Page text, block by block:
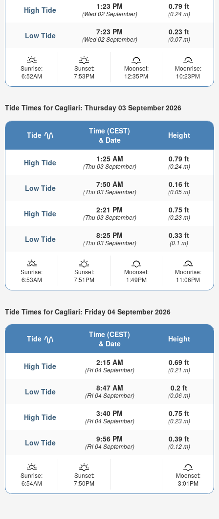
High Tide 1:23 PM
(Wed 02 September)
0.79 ft
(0.24 m)
Low Tide 7:23 PM
(Wed 02 September)
0.23 ft
(0.07 m)
Sunrise:
6:52AM
Sunset:
7:53PM
Moonset:
12:35PM
Moonrise:
10:23PM
Tide Times for Cagliari: Thursday 03 September 2026
Tide
Time (CEST)
& Date
Height
High Tide 1:25 AM
(Thu 03 September)
0.79 ft
(0.24 m)
Low Tide 7:50 AM
(Thu 03 September)
0.16 ft
(0.05 m)
High Tide 2:21 PM
(Thu 03 September)
0.75 ft
(0.23 m)
Low Tide 8:25 PM
(Thu 03 September)
0.33 ft
(0.1 m)
Sunrise:
6:53AM
Sunset:
7:51PM
Moonset:
1:49PM
Moonrise:
11:06PM
Tide Times for Cagliari: Friday 04 September 2026
Tide
Time (CEST)
& Date
Height
High Tide 2:15 AM
(Fri 04 September)
0.69 ft
(0.21 m)
Low Tide 8:47 AM
(Fri 04 September)
0.2 ft
(0.06 m)
High Tide 3:40 PM
(Fri 04 September)
0.75 ft
(0.23 m)
Low Tide 9:56 PM
(Fri 04 September)
0.39 ft
(0.12 m)
Sunrise:
6:54AM
Sunset:
7:50PM
Moonset:
3:01PM